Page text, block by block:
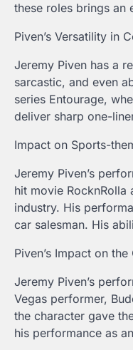
these roles brings an
Piven’s Versatility in
Jeremy Piven has a
sarcastic, and even
series Entourage,
deliver sharp one-
Impact on Sports-
Jeremy Piven’s
hit movie
industry. His
car salesman. His
Piven’s Impact on
Jeremy Piven’s
Vegas performer,
the character gave
his performance as